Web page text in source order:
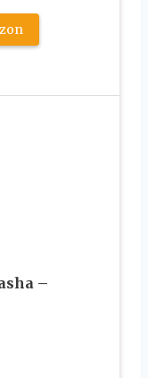
–